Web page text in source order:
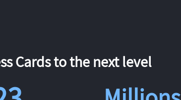
Cards to the next level